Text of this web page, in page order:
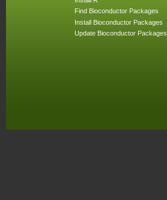
Find Bioconductor Packages
Install Bioconductor Packages
Update Bioconductor Packages